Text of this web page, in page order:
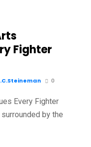
Fighter
0
Every Fighter
by the